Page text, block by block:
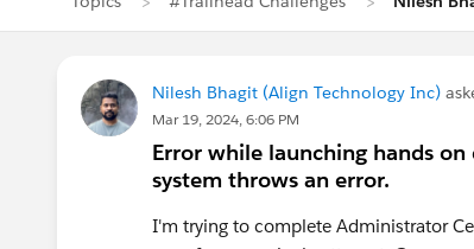
Nilesh Bhagit (Align Technology Inc)
Mar 19, 2024, 6:06 PM
Error while launching hands
system throws an error.
I'm trying to complete Administrator